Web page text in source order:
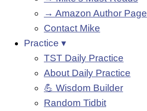
→ Amazon Author Page
Contact Mike
Practice ▾
TST Daily Practice
About Daily Practice
💪 Wisdom Builder
Random Tidbit